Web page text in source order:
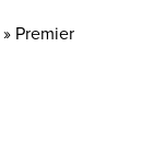
» Premier